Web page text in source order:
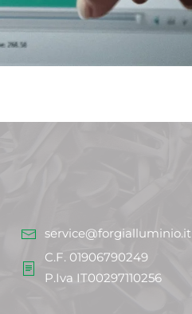
service@forgialluminio.it
C.F. 01906790249
P.Iva IT00297110256